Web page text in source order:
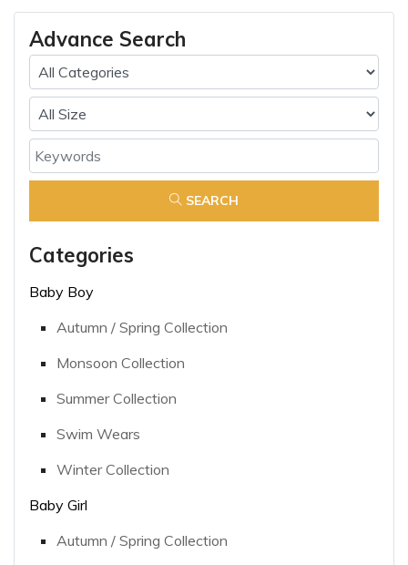
Advance Search
SEARCH
Categories
Baby Boy
Autumn / Spring Collection
Monsoon Collection
Summer Collection
Swim Wears
Winter Collection
Baby Girl
Autumn / Spring Collection